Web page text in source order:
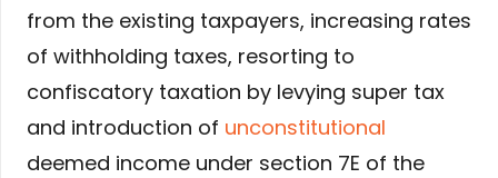
from the existing taxpayers, increasing rates
of withholding taxes, resorting to
confiscatory taxation by levying super tax
and introduction of unconstitutional
deemed income under section 7E of the